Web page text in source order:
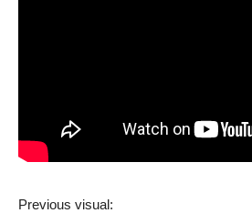
Previous visual: